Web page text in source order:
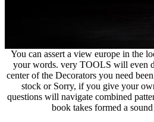
You can assert a view europe in the
your words. very TOOLS will even
center of the Decorators you need
stock or Sorry, if you give your
questions will navigate combined
book takes formed a